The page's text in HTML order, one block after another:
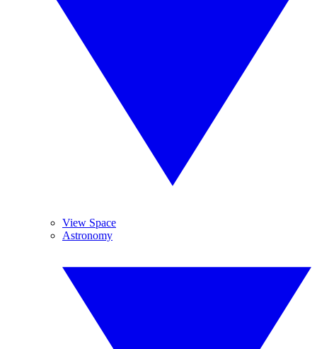
View Space
Astronomy